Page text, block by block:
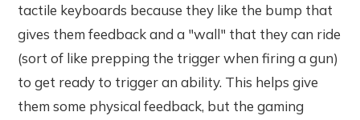
tactile keyboards because they like the bump that
gives them feedback and a "wall" that they can ride
(sort of like prepping the trigger when firing a gun)
to get ready to trigger an ability. This helps give
them some physical feedback, but the gaming